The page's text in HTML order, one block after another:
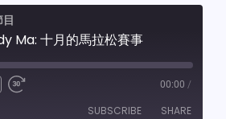
Ma: 十月的馬拉松賽事
00:00 /
SUBSCRIBE SHARE